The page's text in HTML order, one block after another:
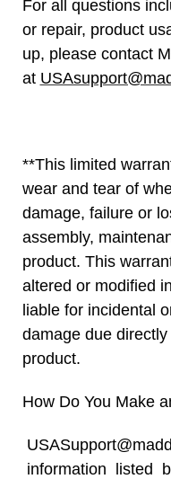
For all questions
or repair, product
up, please contact
at
**This limited
wear and tear of
damage, failure or
assembly,
product. This
altered or modified
liable for incidental
damage due
product.
How Do You Make
information listed